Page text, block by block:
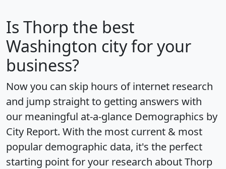
Is Thorp the best
Washington city for your
business?
Now you can skip hours of internet research
and jump straight to getting answers with
our meaningful at-a-glance Demographics by
City Report. With the most current & most
popular demographic data, it's the perfect
starting point for your research about Thorp